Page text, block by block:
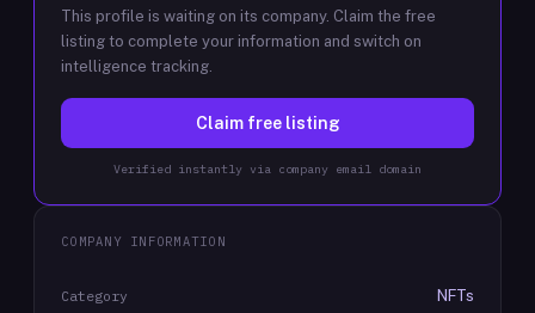
This profile is waiting on its company. Claim the free
listing to complete your information and switch on
intelligence tracking.
Claim free listing
Verified instantly via company email domain
COMPANY INFORMATION
Category NFTs